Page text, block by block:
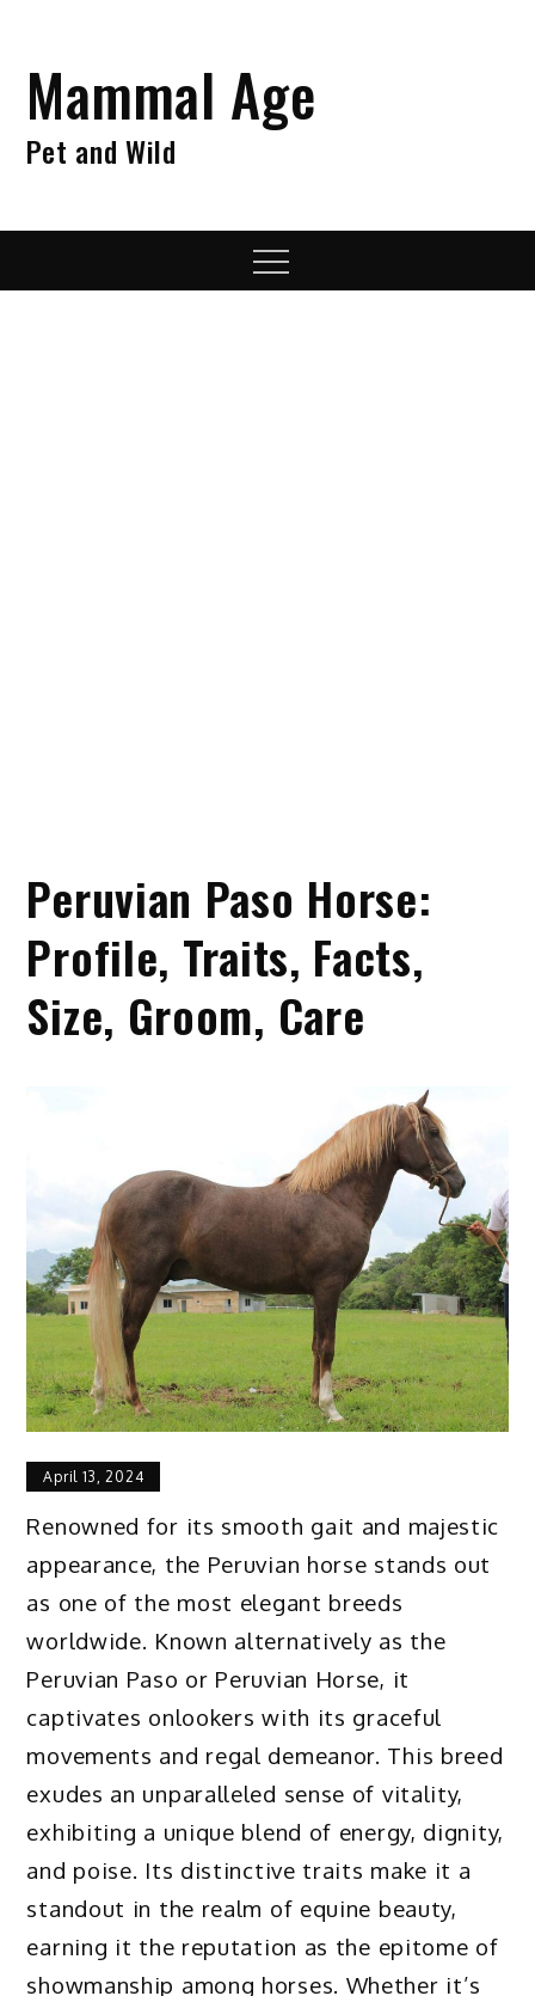
contentMammal Age
Pet and Wild
Menu
Peruvian Paso Horse:
Profile, Traits, Facts,
Size, Groom, Care
April 13, 2024
Renowned for its smooth gait and majestic
appearance, the Peruvian horse stands out
as one of the most elegant breeds
worldwide. Known alternatively as the
Peruvian Paso or Peruvian Horse, it
captivates onlookers with its graceful
movements and regal demeanor. This breed
exudes an unparalleled sense of vitality,
exhibiting a unique blend of energy, dignity,
and poise. Its distinctive traits make it a
standout in the realm of equine beauty,
earning it the reputation as the epitome of
showmanship among horses. Whether it’s